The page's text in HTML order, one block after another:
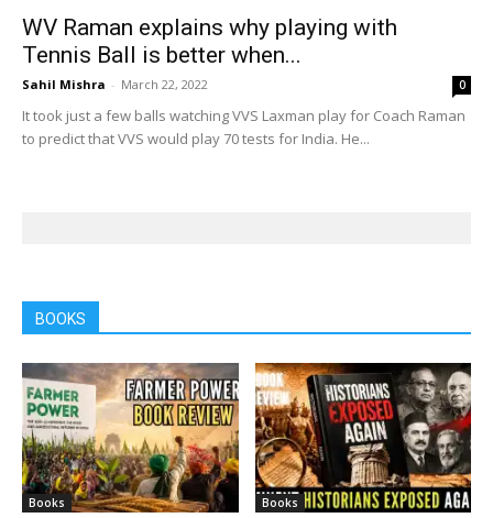
WV Raman explains why playing with
Tennis Ball is better when...
Sahil Mishra - March 22, 2022 0
It took just a few balls watching VVS Laxman play for Coach Raman
to predict that VVS would play 70 tests for India. He...
BOOKS
Books Books